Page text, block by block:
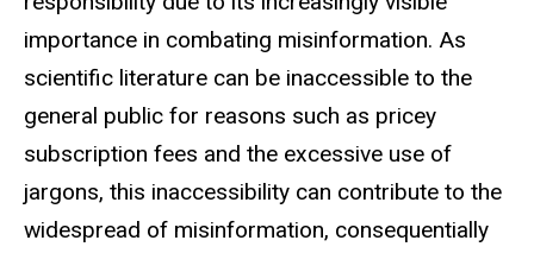
importance in combating misinformation. As
scientific literature can be inaccessible to the
general public for reasons such as pricey
subscription fees and the excessive use of
jargons, this inaccessibility can contribute to the
widespread of misinformation, consequentially